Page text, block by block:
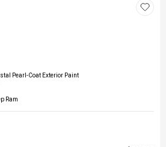
Pearl-Coat Exterior Paint
Ram